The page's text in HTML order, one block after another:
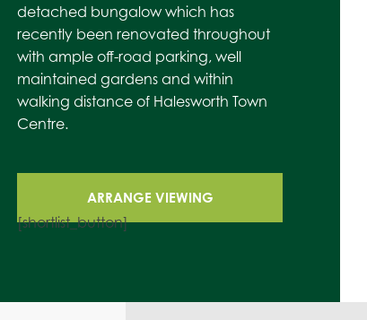
detached bungalow which has
recently been renovated throughout
with ample off-road parking, well
maintained gardens and within
walking distance of Halesworth Town
Centre.
ARRANGE VIEWING
[shortlist_button]